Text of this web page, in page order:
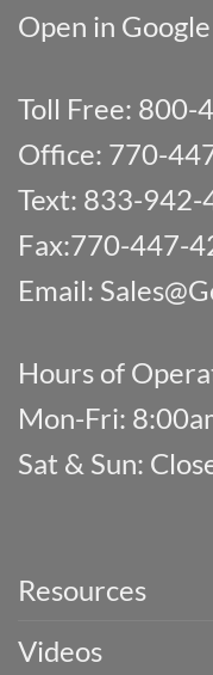
Open in
Toll Free: 800-
Office: 770-
Text: 833-942-
Fax:770-447-
Email:
Hours of
Mon-Fri:
Sat & Sun:
Resources
Videos